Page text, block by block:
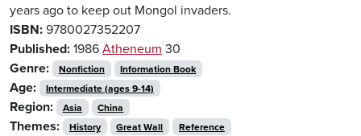
years ago to keep out Mongol invaders.
ISBN: 9780027352207
Published: 1986 Atheneum 30
Genre:
Nonfiction Information Book
Age: Intermediate (ages 9-14)
Region: Asia China
Themes: History Great Wall Reference